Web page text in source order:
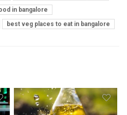
in bangalore
best veg places to eat in bangalore